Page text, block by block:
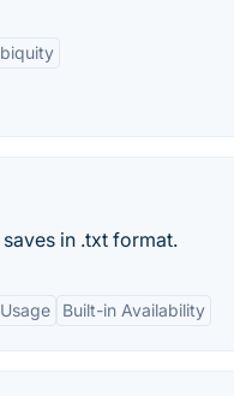
in .txt format.
Built-in Availability